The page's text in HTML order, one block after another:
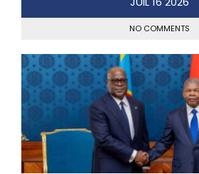
NO COMMENTS